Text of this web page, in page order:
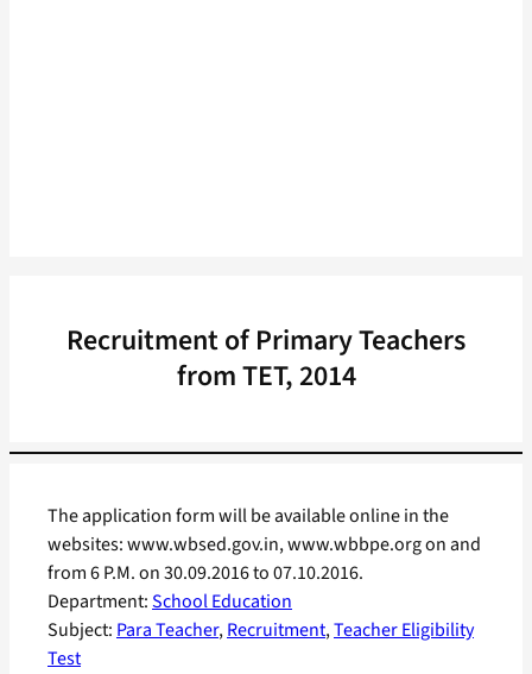
Recruitment of Primary Teachers
from TET, 2014
Department:School Education
Subject: Para Teacher, Recruitment, Teacher Eligibility
Test
The application form will be available online in the
websites: www.wbsed.gov.in, www.wbbpe.org on and
from 6 P.M. on 30.09.2016 to 07.10.2016.